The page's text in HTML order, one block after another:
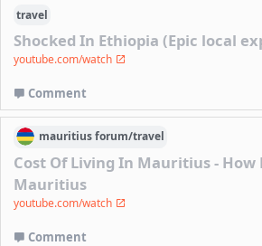
travel
Shocked In Ethiopia (Epic local
youtube.com/watch
Comment
mauritiusforum/travel
Cost Of Living In Mauritius - How
Mauritius
youtube.com/watch
Comment